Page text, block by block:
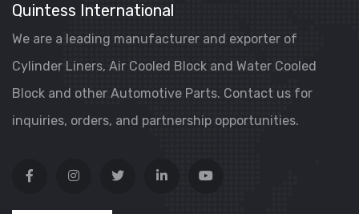
Quintess International
We are a leading manufacturer and exporter of
Cylinder Liners, Air Cooled Block and Water Cooled
Block and other Automotive Parts. Contact us for
inquiries, orders, and partnership opportunities.